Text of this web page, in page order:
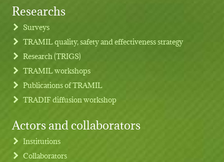
Footer menu
Researchs
Surveys
TRAMIL quality, safety and effectiveness strategy
Research (TRIGS)
TRAMIL workshops
Publications of TRAMIL
TRADIF diffusion workshop
Actors and collaborators
Institutions
Collaborators